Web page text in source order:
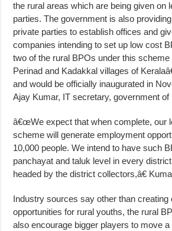
the rural areas which are being given on
parties. The government is also
private parties to establish offices and
companies intending to set up low cost
two of the rural BPOs under this
Perinad and Kadakkal villages of
and would be officially inaugurated in
Ajay Kumar, IT secretary, government of
â€œWe expect that when complete, our
scheme will generate employment
10,000 people. We intend to have such
panchayat and taluk level in every
headed by the district collectors,â€
Industry sources say other than creating
opportunities for rural youths, the rural
also encourage bigger players to move